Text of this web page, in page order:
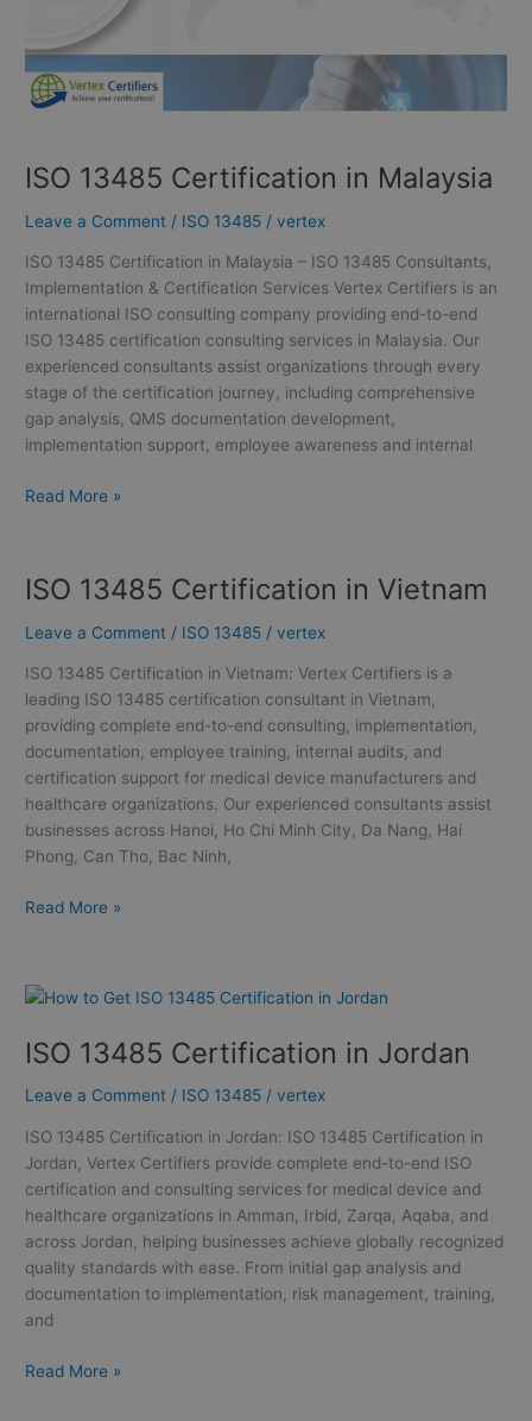
ISO 13485 Certification in Malaysia
Leave a Comment / ISO 13485 /vertex
ISO 13485 Certification in Malaysia – ISO 13485 Consultants,
Implementation & Certification Services Vertex Certifiers is an
international ISO consulting company providing end-to-end
ISO 13485 certification consulting services in Malaysia. Our
experienced consultants assist organizations through every
stage of the certification journey, including comprehensive
gap analysis, QMS documentation development,
implementation support, employee awareness and internal
Read More »
ISO 13485 Certification in Vietnam
Leave a Comment / ISO 13485 /vertex
ISO 13485 Certification in Vietnam: Vertex Certifiers is a
leading ISO 13485 certification consultant in Vietnam,
providing complete end-to-end consulting, implementation,
documentation, employee training, internal audits, and
certification support for medical device manufacturers and
healthcare organizations. Our experienced consultants assist
businesses across Hanoi, Ho Chi Minh City, Da Nang, Hai
Phong, Can Tho, Bac Ninh,
ISO
Certification
Read More »
ISO 13485 Certification in Jordan
Leave a Comment / ISO 13485 /vertex
ISO 13485 Certification in Jordan: ISO 13485 Certification in
Jordan, Vertex Certifiers provide complete end-to-end ISO
certification and consulting services for medical device and
healthcare organizations in Amman, Irbid, Zarqa, Aqaba, and
across Jordan, helping businesses achieve globally recognized
quality standards with ease. From initial gap analysis and
documentation to implementation, risk management, training,
and
ISO
Certification
Jordan
Read More »